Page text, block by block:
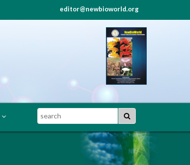
editor@newbioworld.org
Search